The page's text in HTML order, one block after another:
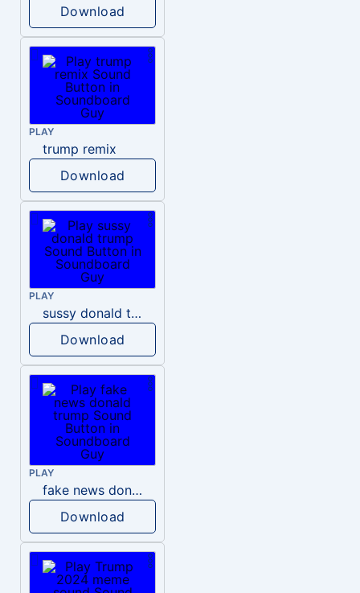
Download
PLAY
trump remix
Download
PLAY
sussy donald trump
Download
PLAY
fake news donald trump
Download